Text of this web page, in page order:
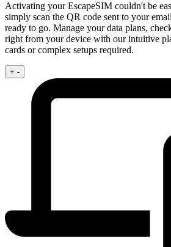
Activating your EscapeSIM couldn't be
simply scan the QR code sent to your
ready to go. Manage your data plans,
right from your device with our intuitive
cards or complex setups required.
+ -